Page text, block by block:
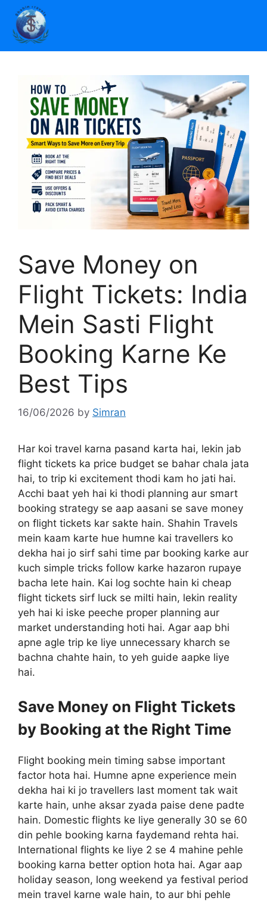
Save Money on
Flight Tickets: India
Mein Sasti Flight
Booking Karne Ke
Best Tips
16/06/2026 by Simran
Har koi travel karna pasand karta hai, lekin jab
flight tickets ka price budget se bahar chala jata
hai, to trip ki excitement thodi kam ho jati hai.
Acchi baat yeh hai ki thodi planning aur smart
booking strategy se aap aasani se save money
on flight tickets kar sakte hain. Shahin Travels
mein kaam karte hue humne kai travellers ko
dekha hai jo sirf sahi time par booking karke aur
kuch simple tricks follow karke hazaron rupaye
bacha lete hain. Kai log sochte hain ki cheap
flight tickets sirf luck se milti hain, lekin reality
yeh hai ki iske peeche proper planning aur
market understanding hoti hai. Agar aap bhi
apne agle trip ke liye unnecessary kharch se
bachna chahte hain, to yeh guide aapke liye
hai.
Save Money on Flight Tickets
by Booking at the Right Time
Flight booking mein timing sabse important
factor hota hai. Humne apne experience mein
dekha hai ki jo travellers last moment tak wait
karte hain, unhe aksar zyada paise dene padte
hain. Domestic flights ke liye generally 30 se 60
din pehle booking karna faydemand rehta hai.
International flights ke liye 2 se 4 mahine pehle
booking karna better option hota hai. Agar aap
holiday season, long weekend ya festival period
mein travel karne wale hain, to aur bhi pehle